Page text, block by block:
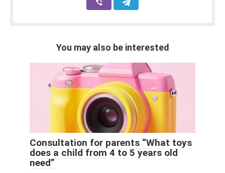
You may also be interested
Consultation for parents “What toys
does a child from 4 to 5 years old
need”